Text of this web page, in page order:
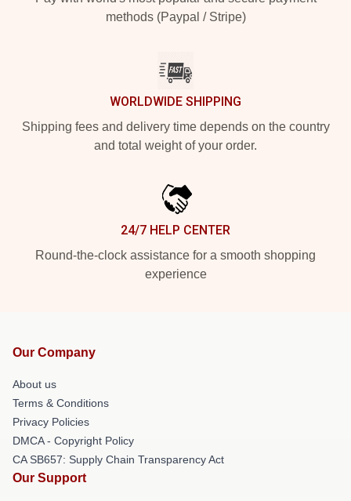
methods (Paypal / Stripe)
WORLDWIDE SHIPPING
Shipping fees and delivery time depends on the country
and total weight of your order.
24/7 HELP CENTER
Round-the-clock assistance for a smooth shopping
experience
Our Company
About us
Terms & Conditions
Privacy Policies
DMCA - Copyright Policy
CA SB657: Supply Chain Transparency Act
Our Support